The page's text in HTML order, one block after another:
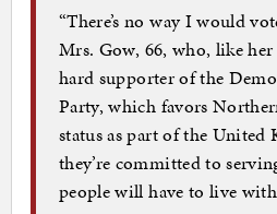
“There’s no way I would
Mrs. Gow, 66, who, like
hard supporter of the
Party, which favors
status as part of the
they’re committed to
people will have to live